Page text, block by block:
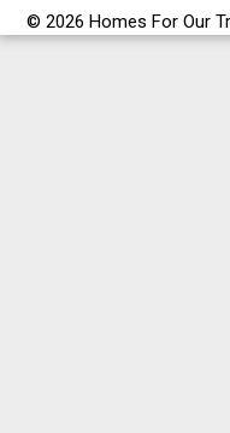
© 2026 Homes For Our